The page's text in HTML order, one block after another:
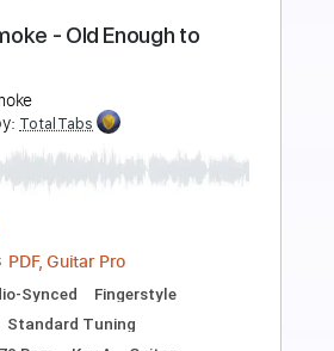
PDF, Guitar Pro
Tracks 🎸 Rhythm Tracks 🎶
Instant Delivery